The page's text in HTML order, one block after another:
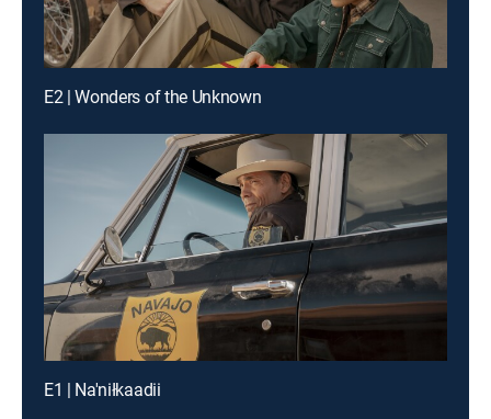
E2 | Wonders of the Unknown
E1 | Na'niłkaadii